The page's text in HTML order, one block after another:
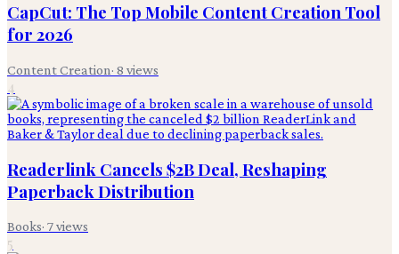
CapCut: The Top Mobile Content Creation Tool
for 2026
Content Creation· 8 views
4
Readerlink Cancels $2B Deal, Reshaping
Paperback Distribution
Books· 7views
5